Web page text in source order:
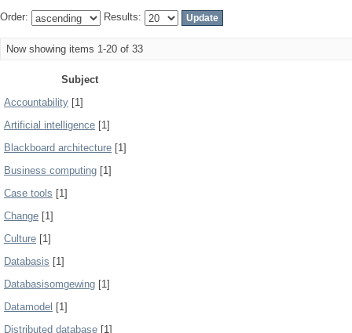
Order: Results:
Now showing items 1-20 of 33
Subject
Accountability [1]
Artificial intelligence [1]
Blackboard architecture [1]
Business computing [1]
Case tools [1]
Change [1]
Culture [1]
Databasis [1]
Databasisomgewing [1]
Datamodel [1]
Distributed database [1]